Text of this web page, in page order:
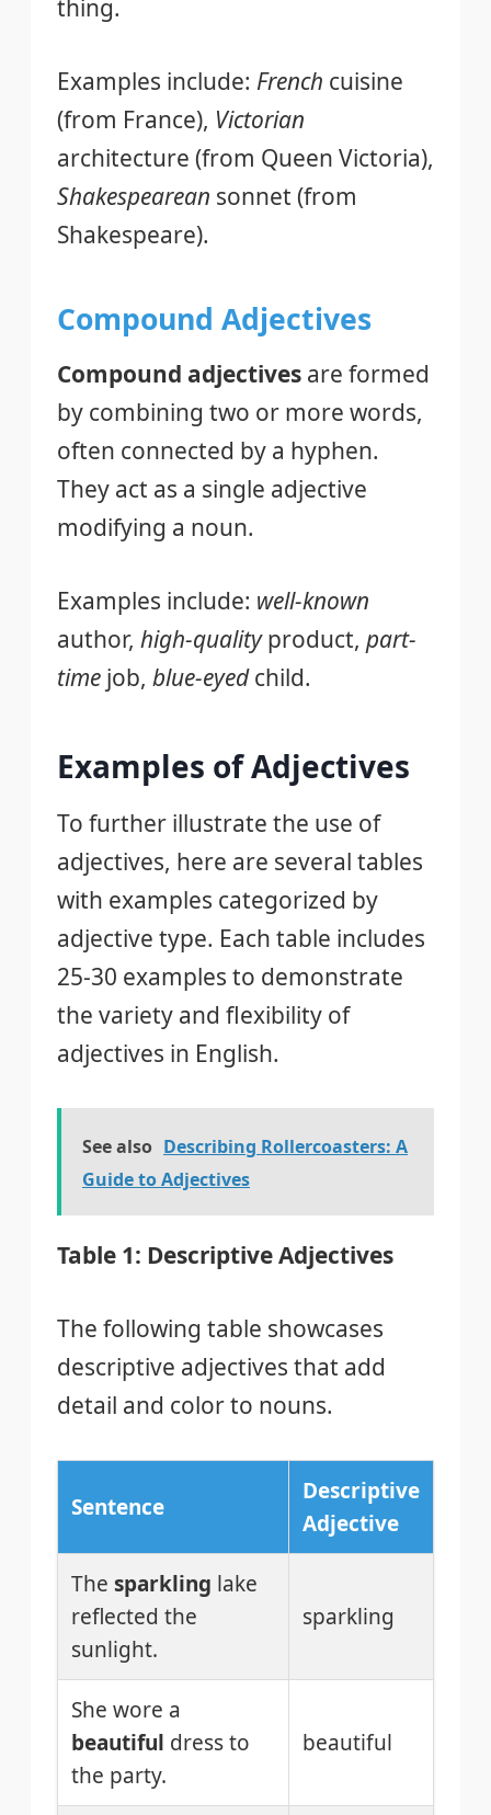
thing.
Examples include: French cuisine
(from France), Victorian
architecture (from Queen Victoria),
Shakespearean sonnet (from
Shakespeare).
Compound Adjectives
Compound adjectives are formed
by combining two or more words,
often connected by a hyphen.
They act as a single adjective
modifying a noun.
Examples include: well-known
author, high-qualityproduct, part-
time job, blue-eyedchild.
Examples of Adjectives
To further illustrate the use of
adjectives, here are several tables
with examples categorized by
adjective type. Each table includes
25-30 examples to demonstrate
the variety and flexibility of
adjectives in English.
See also Describing Rollercoasters: A
Guide to Adjectives
Table 1: Descriptive Adjectives
The following table showcases
descriptive adjectives that add
detail and color to nouns.
Sentence
Descriptive
Adjective
The sparkling lake
reflected the
sunlight.
sparkling
She wore a
beautiful dress to
the party.
beautiful